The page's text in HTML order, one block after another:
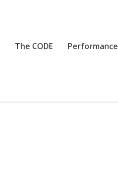
The CODE Performance